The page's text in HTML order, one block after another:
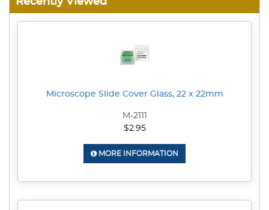
Microscope Slide Cover Glass, 22 x 22mm
M-2111
$2.95
MORE INFORMATION